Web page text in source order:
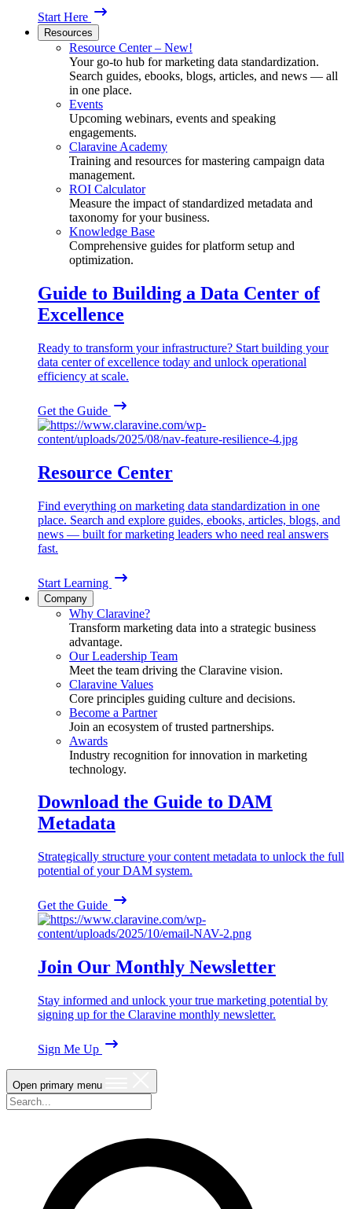
Start Here
Resources
Resource Center – New!
Your go-to hub for marketing data standardization.
Search guides, ebooks, blogs, articles, and news — all
in one place.
Events
Upcoming webinars, events and speaking
engagements.
Claravine Academy
Training and resources for mastering campaign data
management.
ROI Calculator
Measure the impact of standardized metadata and
taxonomy for your business.
Knowledge Base
Comprehensive guides for platform setup and
optimization.
Guide to Building a Data Center of
Excellence
Ready to transform your infrastructure? Start building your
data center of excellence today and unlock operational
efficiency at scale.
Get the Guide
Resource Center
Find everything on marketing data standardization in one
place. Search and explore guides, ebooks, articles, blogs, and
news — built for marketing leaders who need real answers
fast.
Start Learning
Company
Why Claravine?
Transform marketing data into a strategic business
advantage.
Our Leadership Team
Meet the team driving the Claravine vision.
Claravine Values
Core principles guiding culture and decisions.
Become a Partner
Join an ecosystem of trusted partnerships.
Awards
Industry recognition for innovation in marketing
technology.
Download the Guide to DAM
Metadata
Strategically structure your content metadata to unlock the full
potential of your DAM system.
Get the Guide
Join Our Monthly Newsletter
Stay informed and unlock your true marketing potential by
signing up for the Claravine monthly newsletter.
Sign Me Up
Open primary menu